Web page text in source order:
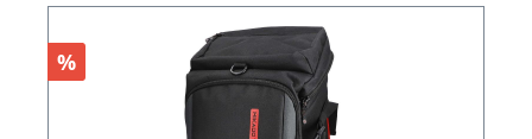
Discount
%